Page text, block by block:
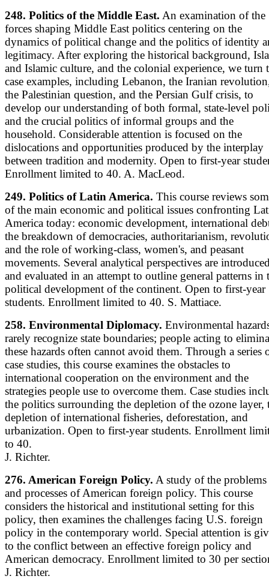
248. Politics of the Middle East. An examination of the
forces shaping Middle East politics centering on the
dynamics of political change and the politics of identity
legitimacy. After exploring the historical background,
and Islamic culture, and the colonial experience, we turn
case examples, including Lebanon, the Iranian
the Palestinian question, and the Persian Gulf crisis, to
develop our understanding of both formal, state-level
and the crucial politics of informal groups and the
household. Considerable attention is focused on the
dislocations and opportunities produced by the interplay
between tradition and modernity. Open to first-year
Enrollment limited to 40. A. MacLeod.
249. Politics of Latin America. This course reviews
of the main economic and political issues confronting
America today: economic development, international
the breakdown of democracies, authoritarianism,
and the role of working-class, women's, and peasant
movements. Several analytical perspectives are
and evaluated in an attempt to outline general patterns in
political development of the continent. Open to first-year
students. Enrollment limited to 40. S. Mattiace.
258. Environmental Diplomacy. Environmental
rarely recognize state boundaries; people acting to
these hazards often cannot avoid them. Through a series
case studies, this course examines the obstacles to
international cooperation on the environment and the
strategies people use to overcome them. Case studies
the politics surrounding the depletion of the ozone layer,
depletion of international fisheries, deforestation, and
urbanization. Open to first-year students. Enrollment
to 40.
J. Richter.
276. American Foreign Policy. A study of the problems
and processes of American foreign policy. This course
considers the historical and institutional setting for this
policy, then examines the challenges facing U.S. foreign
policy in the contemporary world. Special attention is
to the conflict between an effective foreign policy and
American democracy. Enrollment limited to 30 per
J. Richter.